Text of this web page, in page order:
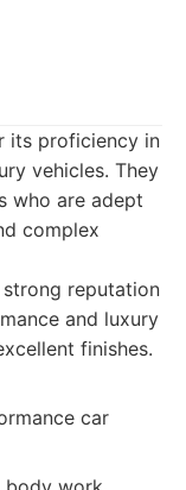
its proficiency in
vehicles. They
who are adept
complex
reputation
and luxury
finishes.
car